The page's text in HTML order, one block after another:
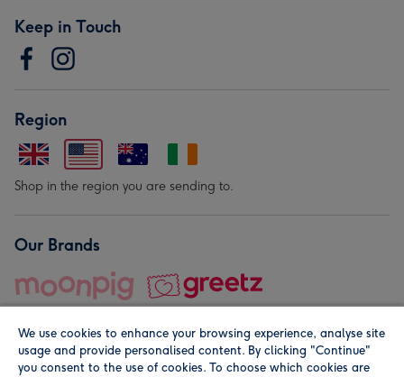
Keep in Touch
Region
Shop in the region you are sending to.
Our Brands
We use cookies to enhance your browsing experience, analyse site
usage and provide personalised content. By clicking "Continue"
you consent to the use of cookies. To choose which cookies are